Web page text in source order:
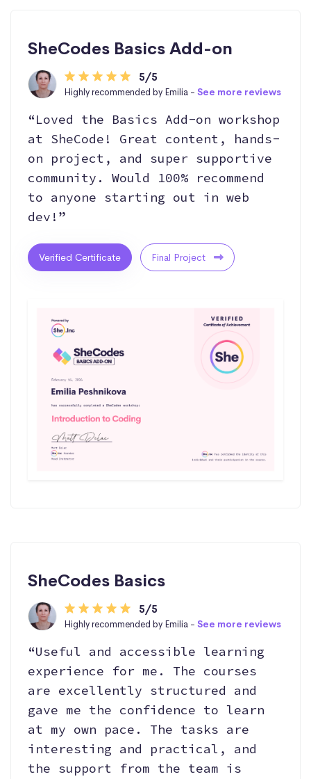
SheCodes Basics Add-on
5/5
Highly recommended by Emilia - See more reviews
“Loved the Basics Add-on workshop
at SheCode! Great content, hands-
on project, and super supportive
community. Would 100% recommend
to anyone starting out in web
dev!”
Verified Certificate Final Project
SheCodes Basics
5/5
Highly recommended by Emilia - See more reviews
“Useful and accessible learning
experience for me. The courses
are excellently structured and
gave me the confidence to learn
at my own pace. The tasks are
interesting and practical, and
the support from the team is